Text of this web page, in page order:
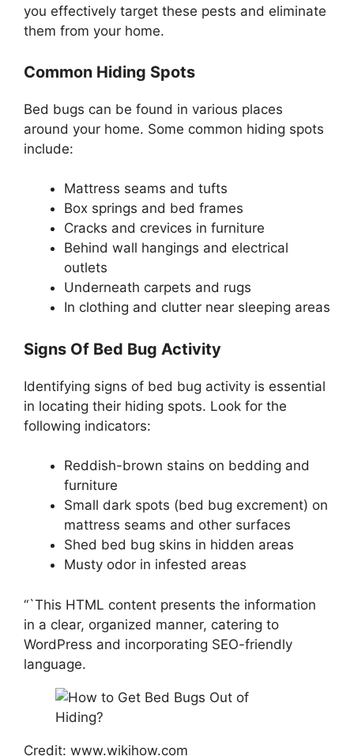
you effectively target these pests and eliminate
them from your home.
Common Hiding Spots
Bed bugs can be found in various places
around your home. Some common hiding spots
include:
Mattress seams and tufts
Box springs and bed frames
Cracks and crevices in furniture
Behind wall hangings and electrical
outlets
Underneath carpets and rugs
In clothing and clutter near sleeping areas
Signs Of Bed Bug Activity
Identifying signs of bed bug activity is essential
in locating their hiding spots. Look for the
following indicators:
Reddish-brown stains on bedding and
furniture
Small dark spots (bed bug excrement) on
mattress seams and other surfaces
Shed bed bug skins in hidden areas
Musty odor in infested areas
“`This HTML content presents the information
in a clear, organized manner, catering to
WordPress and incorporating SEO-friendly
language.
Credit: www.wikihow.com